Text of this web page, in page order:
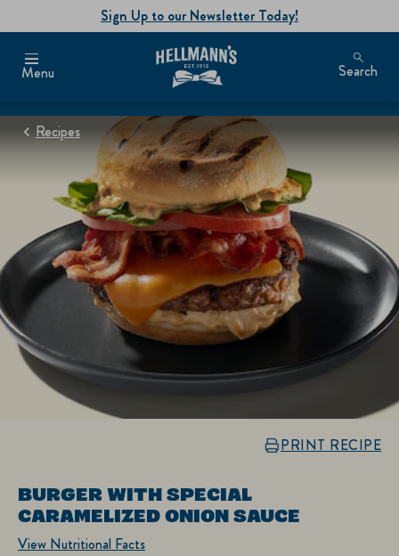
Sign Up to our Newsletter Today!
Menu Search
Recipes
PRINT RECIPE
BURGER WITH SPECIAL
CARAMELIZED ONION SAUCE
View Nutritional Facts